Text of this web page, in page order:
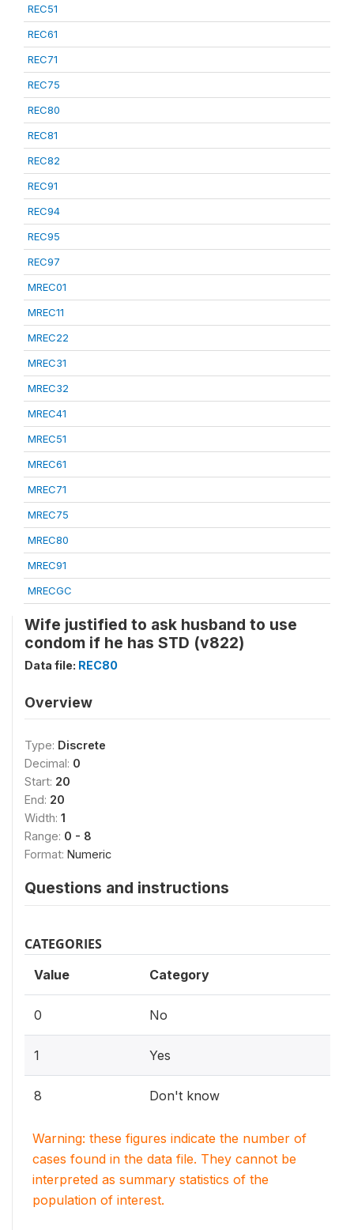
REC51
REC61
REC71
REC75
REC80
REC81
REC82
REC91
REC94
REC95
REC97
MREC01
MREC11
MREC22
MREC31
MREC32
MREC41
MREC51
MREC61
MREC71
MREC75
MREC80
MREC91
MRECGC
Wife justified to ask husband to use
condom if he has STD (v822)
Data file: REC80
Overview
Type: Discrete
Decimal: 0
Start: 20
End: 20
Width: 1
Range: 0 - 8
Format: Numeric
Questions and instructions
CATEGORIES
Value Category
0 No
1 Yes
8 Don't know
Warning: these figures indicate the number of
cases found in the data file. They cannot be
interpreted as summary statistics of the
population of interest.